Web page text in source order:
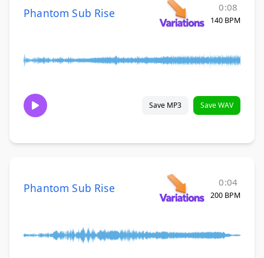
Phantom Sub Rise 0:08
140 BPM
Save MP3 Save WAV
Phantom Sub Rise 0:04
200 BPM